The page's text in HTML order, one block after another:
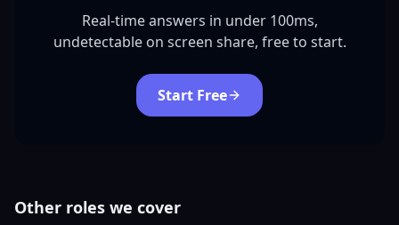
Real-time answers in under 100ms,
undetectable on screen share, free to start.
Start Free
Other roles we cover